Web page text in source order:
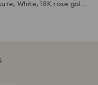
White, 18K rose gold